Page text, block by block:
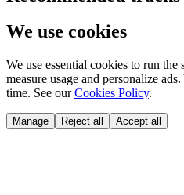
We use cookies
We use essential cookies to run
measure usage and personalize
time. See our Cookies Policy.
Manage Reject all Accept all